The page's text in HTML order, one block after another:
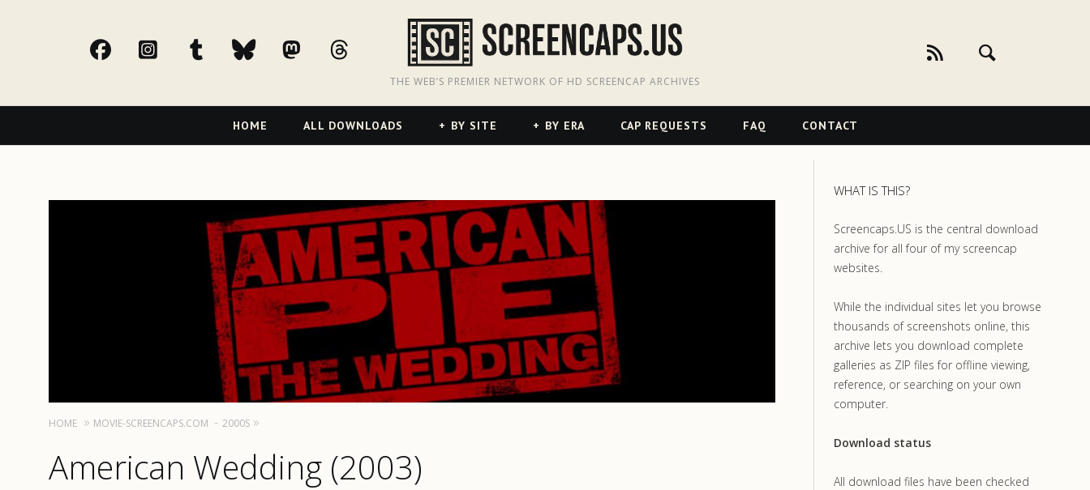
facebookInstagram
tumblr blueskyMastodonthreads
THE WEB’S PREMIER NETWORK OF HD SCREENCAP ARCHIVES
Navigation
HOME ALL DOWNLOADS BY SITE BY ERA CAP REQUESTS FAQ CONTACT
HOME MOVIE-SCREENCAPS.COM 2000S
American Wedding (2003)
WHAT IS THIS?
Screencaps.US is the central download
archive for all four of my screencap
websites.
While the individual sites let you browse
thousands of screenshots online, this
archive lets you download complete
galleries as ZIP files for offline viewing,
reference, or searching on your own
computer.
Download status
All download files have been checked